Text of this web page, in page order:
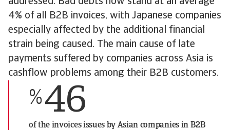
4% of all B2B invoices, with Japanese companies
especially affected by the additional financial
strain being caused. The main cause of late
payments suffered by companies across Asia is
cashflow problems among their B2B customers.
%46
of the invoices issues by Asian companies in B2B